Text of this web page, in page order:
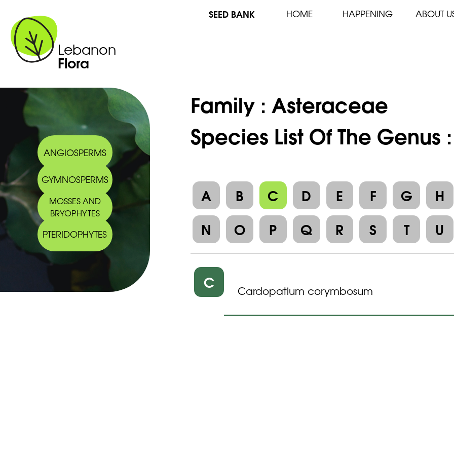
Lebanon
Flora
SEED BANK HOME HAPPENING ABOUT
ANGIOSPERMS
GYMNOSPERMS
MOSSES AND
BRYOPHYTES
PTERIDOPHYTES
Family :Asteraceae
Species List Of The
A B C D E F G H
N
O P Q R S T U
C Cardopatium corymbosum